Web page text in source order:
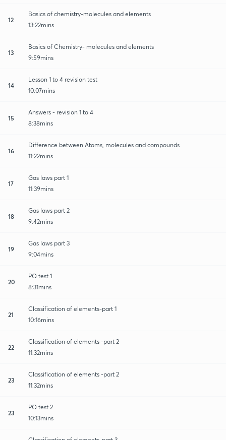
12
Basics of chemistry-molecules and elements
13:22mins
13
Basics of Chemistry- molecules and elements
9:59mins
14
Lesson 1 to 4 revision test
10:07mins
15
Answers - revision 1 to 4
8:38mins
16
Difference between Atoms, molecules and compounds
11:22mins
17
Gas laws part 1
11:39mins
18
Gas laws part 2
9:42mins
19
Gas laws part 3
9:04mins
20
PQ test 1
8:31mins
21
Classification of elements-part 1
10:16mins
22
Classification of elements -part 2
11:32mins
23
Classification of elements -part 2
11:32mins
23
PQ test 2
10:13mins